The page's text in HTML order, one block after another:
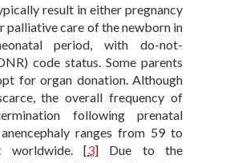
result in either pregnancy
palliative care of the newborn in
period, with do-not-
code status. Some parents
for organ donation. Although
the overall frequency of
following prenatal
ranges from 59 to
worldwide. [3] Due to the